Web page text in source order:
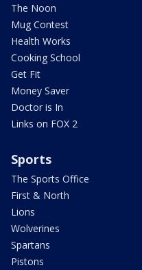
The Noon
Mug Contest
Health Works
Cooking School
Get Fit
Money Saver
Doctor is In
Links on FOX 2
Sports
The Sports Office
First & North
Lions
Wolverines
Spartans
Pistons